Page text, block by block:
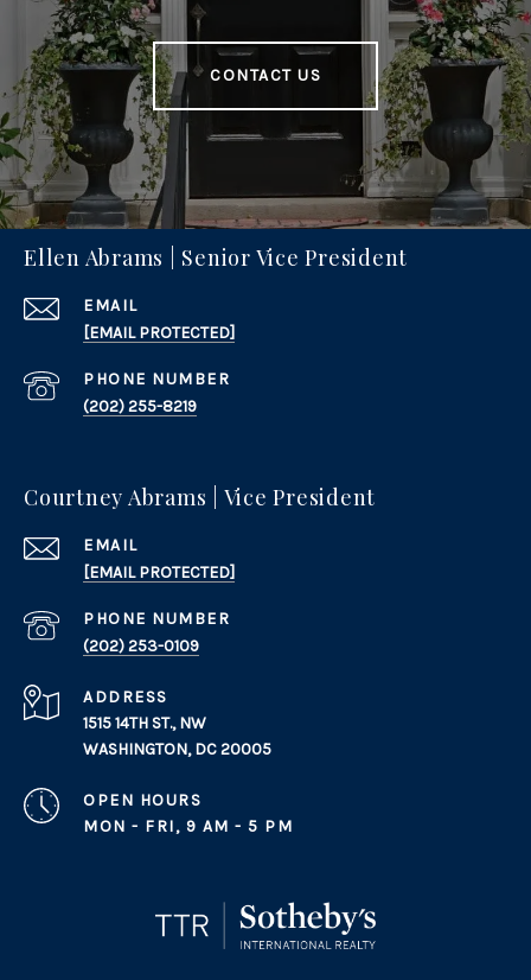
CONTACT US
Ellen Abrams | Senior Vice President
EMAIL
[EMAIL PROTECTED]
PHONE NUMBER
(202) 255-8219
Courtney Abrams | Vice President
EMAIL
[EMAIL PROTECTED]
PHONE NUMBER
(202) 253-0109
ADDRESS
1515 14TH ST., NW
WASHINGTON, DC 20005
OPEN HOURS
MON - FRI, 9 AM - 5 PM